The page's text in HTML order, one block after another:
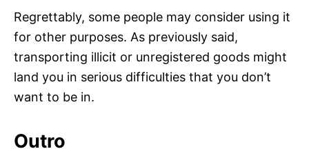
Regrettably, some people may consider using it
for other purposes. As previously said,
transporting illicit or unregistered goods might
land you in serious difficulties that you don’t
want to be in.
Outro